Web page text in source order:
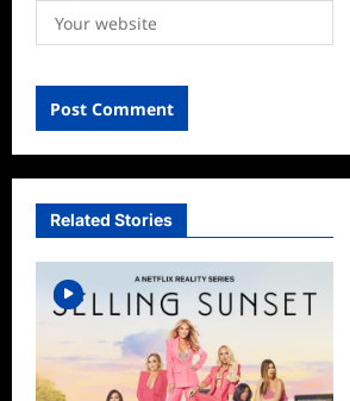
Related Stories